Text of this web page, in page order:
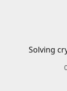
Solving